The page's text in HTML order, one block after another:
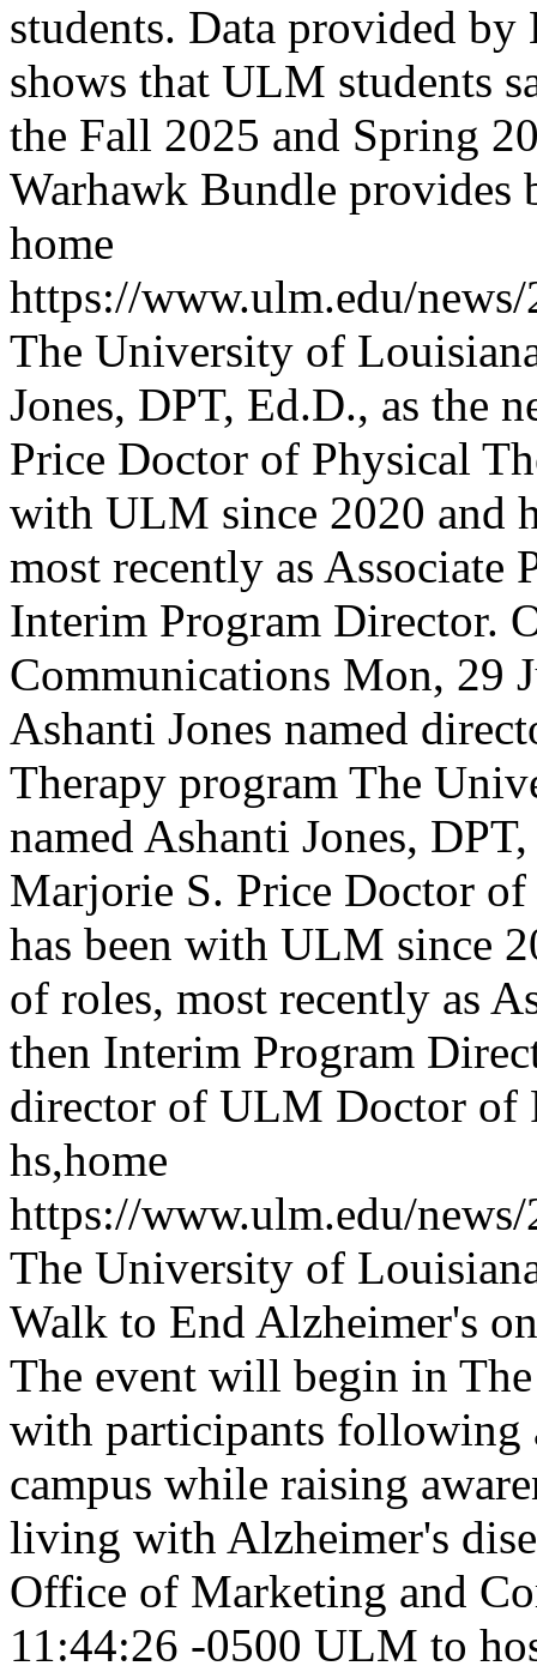
students. Data provided
shows that ULM students
the Fall 2025 and Spring
Warhawk Bundle provides
home
https://www.ulm.edu/
The University of
Jones, DPT, Ed.D., as the
Price Doctor of Physical
with ULM since 2020 and
most recently as Associate
Interim Program Director.
Communications Mon, 29
Ashanti Jones named
Therapy program The
named Ashanti Jones,
Marjorie S. Price Doctor of
has been with ULM since
of roles, most recently as
then Interim Program
director of ULM Doctor of
hs,home
https://www.ulm.edu/
The University of
Walk to End Alzheimer's
The event will begin in
with participants following
campus while raising
living with Alzheimer's
Office of Marketing and
11:44:26 -0500 ULM to